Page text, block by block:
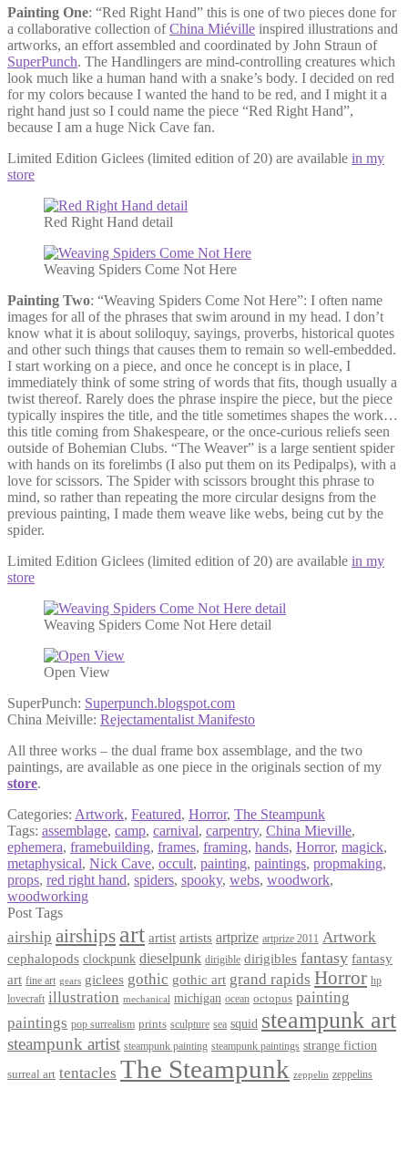
Painting One: “Red Right Hand” this is one of two pieces done for
a collaborative collection ofChina Miéville inspired illustrations and
artworks, an effort assembled and coordinated by John Straun of
SuperPunch. The Handlingers are mind-controlling creatures which
look much like a human hand with a snake’s body. I decided on red
for my colors because I wanted the hand to be red, and I might it a
right hand just so I could name the piece “Red Right Hand”,
because I am a huge Nick Cave fan.
Limited Edition Giclees (limited edition of 20) are available in my
store
Red Right Hand detail
Weaving Spiders Come Not Here
Painting Two: “Weaving Spiders Come Not Here”: I often name
images for all of the phrases that swim around in my head. I don’t
know what it is about soliloquy, sayings, proverbs, historical quotes
and other such things that causes them to remain so well-embedded.
I start working on a piece, and once he concept is in place, I
immediately think of some string of words that fits, though usually a
twist thereof. Rarely does the phrase inspire the piece, but the piece
typically inspires the title, and the title sometimes shapes the work…
this title coming from Shakespeare, or the once-curious reliefs seen
outside of Bohemian Clubs. “The Weaver” is a large sentient spider
with hands on its forelimbs (I also put them on its Pedipalps), with a
love for scissors. The Spider with scissors brought this phrase to
mind, so rather than repeating the more circular designs from the
previous painting, I made them weave like webs, being cut by the
spider.
Limited Edition Giclees (limited edition of 20) are available in my
store
Weaving Spiders Come Not Here detail
Open View
SuperPunch: Superpunch.blogspot.com
China Meiville: Rejectamentalist Manifesto
All three works – the dual frame box assemblage, and the two
paintings, are available as one piece in the originals section of my
store.
Categories: Artwork, Featured, Horror, The Steampunk
Tags: assemblage, camp, carnival, carpentry, China Mieville,
ephemera, framebuilding, frames, framing, hands, Horror, magick,
metaphysical, Nick Cave, occult, painting, paintings, propmaking,
props, red right hand, spiders, spooky, webs, woodwork,
woodworking
Post Tags
airship airships art artist artists artprize artprize 2011 Artwork
cephalopods clockpunk dieselpunk dirigible dirigibles fantasy fantasy
art fine art gears giclees gothic gothic art grand rapids Horror hp
lovecraft illustration mechanical michigan ocean octopus painting
paintings pop surrealism prints sculpture sea squid steampunk art
steampunk artist steampunk painting steampunk paintings strange fiction
surreal art tentacles The Steampunk zeppelin zeppelins